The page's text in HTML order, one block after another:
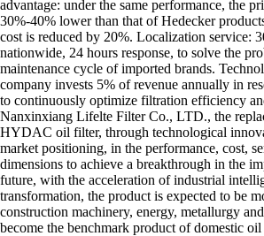
advantage: under the same performance, the
30%-40% lower than that of Hedecker
cost is reduced by 20%. Localization service:
nationwide, 24 hours response, to solve the
maintenance cycle of imported brands.
company invests 5% of revenue annually in
to continuously optimize filtration efficiency
Nanxinxiang Lifelte Filter Co., LTD., the
HYDAC oil filter, through technological
market positioning, in the performance, cost,
dimensions to achieve a breakthrough in the
future, with the acceleration of industrial
transformation, the product is expected to be
construction machinery, energy, metallurgy
become the benchmark product of domestic